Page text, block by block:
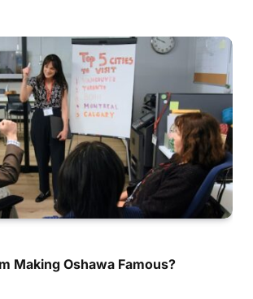
Making Oshawa Famous?